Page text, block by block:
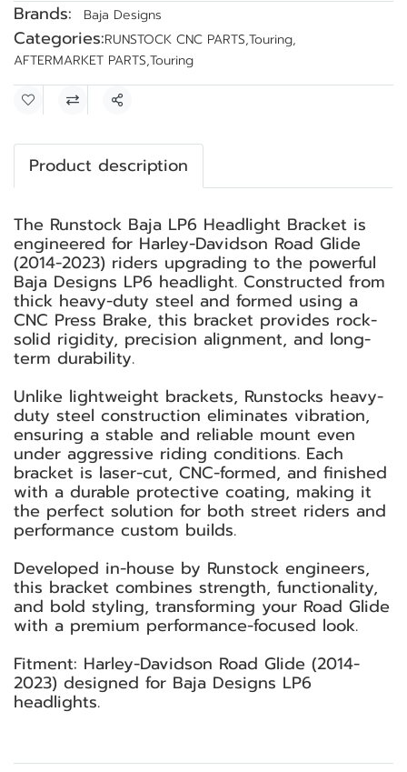
Brands: Baja Designs
Categories:RUNSTOCK CNC PARTS,Touring,
AFTERMARKET PARTS,Touring
Share
Product description
The Runstock Baja LP6 Headlight Bracket is
engineered for Harley-Davidson Road Glide
(2014-2023) riders upgrading to the powerful
Baja Designs LP6 headlight. Constructed from
thick heavy-duty steel and formed using a
CNC Press Brake, this bracket provides rock-
solid rigidity, precision alignment, and long-
term durability.
Unlike lightweight brackets, Runstocks heavy-
duty steel construction eliminates vibration,
ensuring a stable and reliable mount even
under aggressive riding conditions. Each
bracket is laser-cut, CNC-formed, and finished
with a durable protective coating, making it
the perfect solution for both street riders and
performance custom builds.
Developed in-house by Runstock engineers,
this bracket combines strength, functionality,
and bold styling, transforming your Road Glide
with a premium performance-focused look.
Fitment: Harley-Davidson Road Glide (2014-
2023) designed for Baja Designs LP6
headlights.